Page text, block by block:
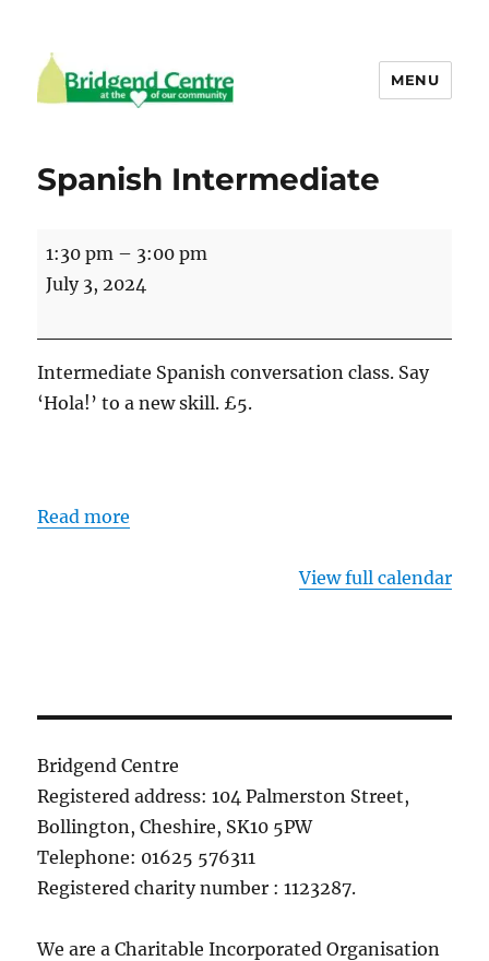
MENU
Spanish Intermediate
Spanish
Intermediate
1:30 pm – 3:00 pm
July 3, 2024
Intermediate Spanish conversation class. Say
‘Hola!’ to a new skill. £5.
Read more
View full calendar
Bridgend Centre
Registered address: 104 Palmerston Street,
Bollington, Cheshire, SK10 5PW
Telephone: 01625 576311
Registered charity number : 1123287.
We are a Charitable Incorporated Organisation